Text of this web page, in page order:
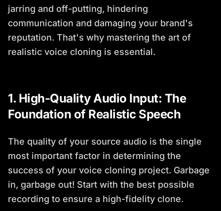
jarring and off-putting, hindering
communication and damaging your brand's
reputation. That's why mastering the art of
realistic voice cloning is essential.
1. High-Quality Audio Input: The
Foundation of Realistic Speech
The quality of your source audio is the single
most important factor in determining the
success of your voice cloning project. Garbage
in, garbage out! Start with the best possible
recording to ensure a high-fidelity clone.